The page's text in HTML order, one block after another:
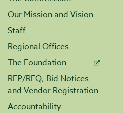
Our Mission and Vision
Staff
Regional Offices
The Foundation
RFP/RFQ, Bid Notices
and Vendor Registration
Accountability